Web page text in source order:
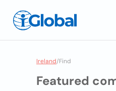
Ireland/Find
Featured